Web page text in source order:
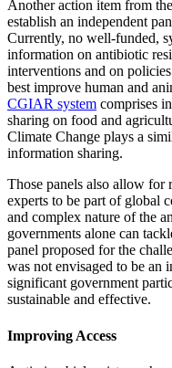
Another action item from
establish an independent
Currently, no well-funded,
information on antibiotic
interventions and on
best improve human and
CGIAR system comprises
sharing on food and
Climate Change plays a
information sharing.
Those panels also allow for
experts to be part of global
and complex nature of the
governments alone can
panel proposed for the
was not envisaged to be an
significant government
sustainable and effective.
Improving Access